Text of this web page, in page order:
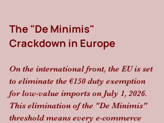
The "De Minimis"
Crackdown in Europe
On the international front, the EU is set
to eliminate the €150 duty exemption
for low-value imports on July 1, 2026.
This elimination of the "De Minimis"
threshold means every e-commerce